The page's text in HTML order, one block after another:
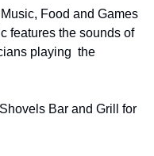
Food and Games
features the sounds of
playing  the
Bar and Grill for